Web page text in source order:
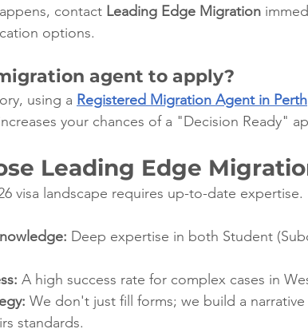
contact Leading Edge Migration
options.
agent to apply?
using a Registered Migration Agent in Perth
your chances of a "Decision Ready"
Leading Edge
visa landscape requires up-to-date expertise.
Deep expertise in both Student
A high success rate for complex cases in
We don't just fill forms; we build a
standards.